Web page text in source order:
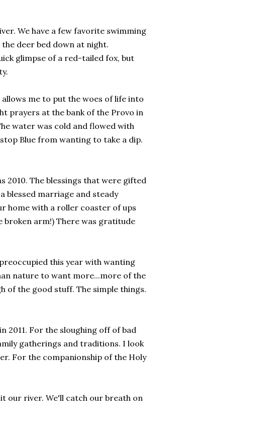
We have a few favorite swimming
deer bed down at night.
glimpse of a red-tailed fox, but
me to put the woes of life into
prayers at the bank of the Provo in
water was cold and flowed with
Blue from wanting to take a dip.
2010. The blessings that were gifted
blessed marriage and steady
home with a roller coaster of ups
broken arm!) There was gratitude
this year with wanting
nature to want more...more of the
of the good stuff. The simple things.
For the sloughing off of bad
gatherings and traditions. I look
For the companionship of the Holy
our river. We'll catch our breath on